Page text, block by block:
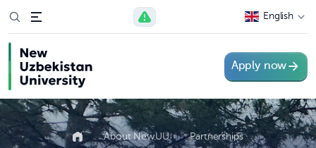
English
Apply now
About NewUU Partnerships